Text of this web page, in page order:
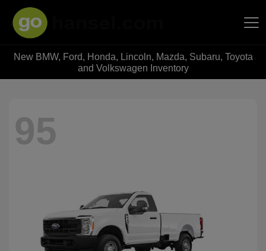
Hansel Auto Group
New BMW, Ford, Honda, Lincoln, Mazda, Subaru, Toyota
and Volkswagen Inventory
95